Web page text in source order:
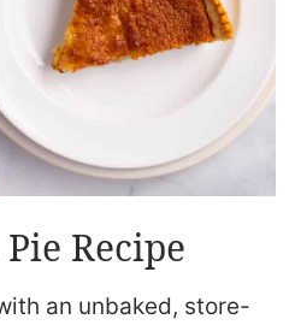
Recipe
an unbaked, store-